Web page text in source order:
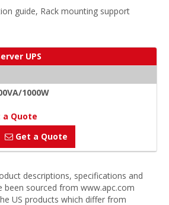
guide, Rack mounting support
UPS
1000W
a Quote
Get a Quote
descriptions, specifications and
been sourced from www.apc.com
US products which differ from